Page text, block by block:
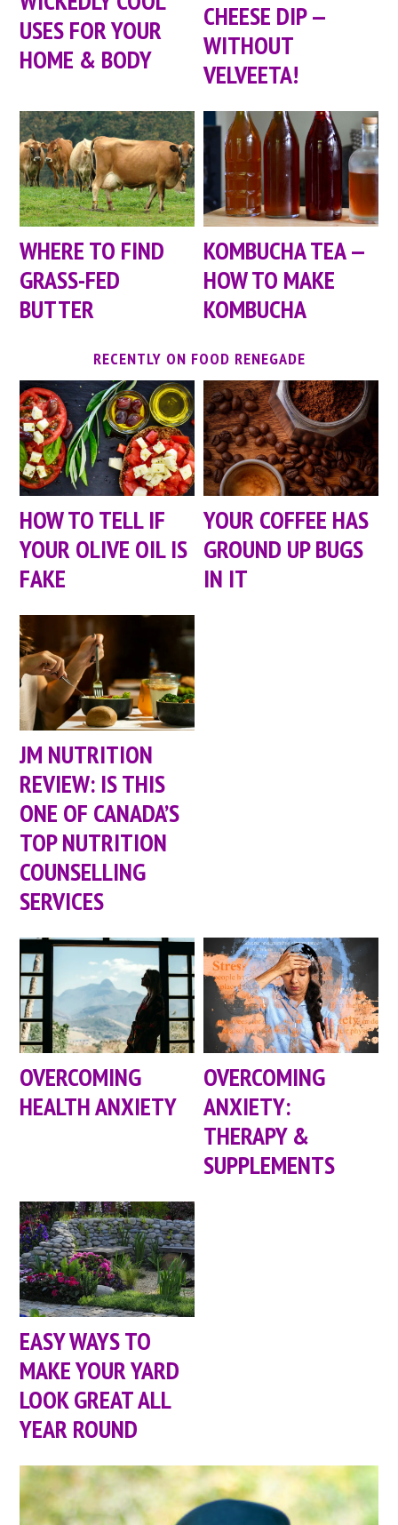
USES FOR YOUR
HOME & BODY
CHEESE DIP —
WITHOUT
VELVEETA!
WHERE TO FIND
GRASS-FED
BUTTER
KOMBUCHA TEA —
HOW TO MAKE
KOMBUCHA
RECENTLY ON FOOD RENEGADE
HOW TO TELL IF
YOUR OLIVE OIL IS
FAKE
YOUR COFFEE HAS
GROUND UP BUGS
IN IT
JM NUTRITION
REVIEW: IS THIS
ONE OF CANADA’S
TOP NUTRITION
COUNSELLING
SERVICES
OVERCOMING
HEALTH ANXIETY
OVERCOMING
ANXIETY:
THERAPY &
SUPPLEMENTS
EASY WAYS TO
MAKE YOUR YARD
LOOK GREAT ALL
YEAR ROUND